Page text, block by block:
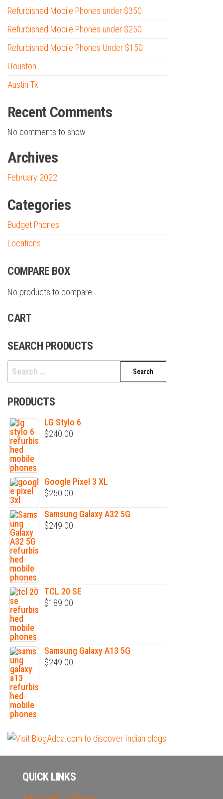
Refurbished Mobile Phones under $350
Refurbished Mobile Phones under $250
Refurbished Mobile Phones Under $150
Houston
Austin Tx
Recent Comments
No comments to show.
Archives
February 2022
Categories
Budget Phones
Locations
COMPARE BOX
No products to compare
CART
SEARCH PRODUCTS
Search
for:
PRODUCTS
LG Stylo 6
$240.00
Google Pixel 3 XL
$250.00
Samsung Galaxy A32 5G
$249.00
TCL 20 SE
$189.00
Samsung Galaxy A13 5G
$249.00
QUICK LINKS